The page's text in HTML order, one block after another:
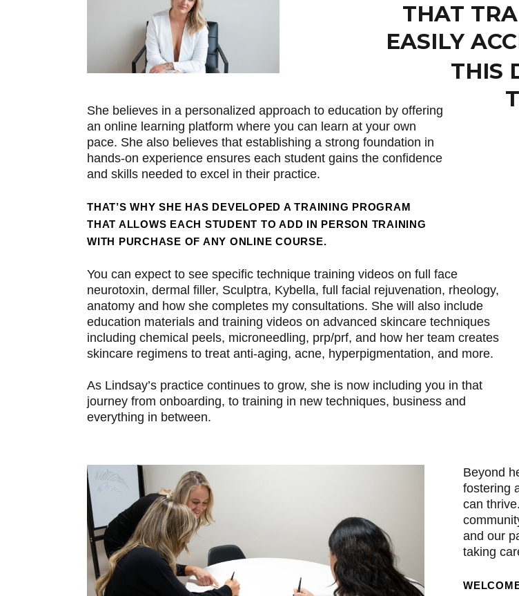
THAT
EASILY
THIS
She believes in a personalized approach to education by offering
an online learning platform where you can learn at your own
pace. She also believes that establishing a strong foundation in
hands-on experience ensures each student gains the confidence
and skills needed to excel in their practice.
You can expect to see specific technique training videos on full face
neurotoxin, dermal filler, Sculptra, Kybella, full facial rejuvenation, rheology,
anatomy and how she completes my consultations. She will also include
education materials and training videos on advanced skincare techniques
including chemical peels, microneedling, prp/prf, and how her team creates
skincare regimens to treat anti-aging, acne, hyperpigmentation, and more.
As Lindsay’s practice continues to grow, she is now including you in that
journey from onboarding, to training in new techniques, business and
everything in between.
Beyond
fostering
can
and our
taking
THAT’S WHY SHE HAS DEVELOPED A TRAINING PROGRAM
THAT ALLOWS EACH STUDENT TO ADD IN PERSON TRAINING
WITH PURCHASE OF ANY ONLINE COURSE.